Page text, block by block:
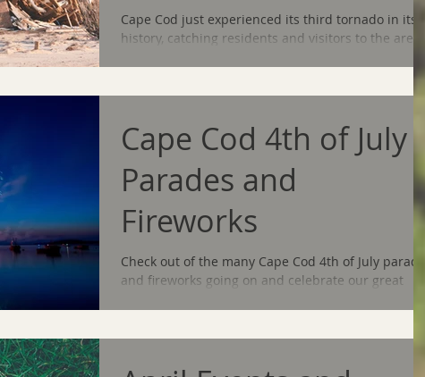
Cape Cod just experienced its third tornado in its
history, catching residents and visitors to the area
Cape Cod 4th of July
Parades and
Fireworks
Check out of the many Cape Cod 4th of July
and fireworks going on and celebrate our great